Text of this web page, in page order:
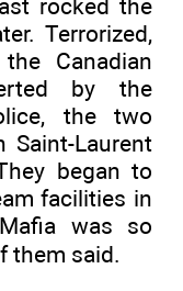
rocked the
Terrorized,
Canadian
by the
the two
Laurent
began to
facilities in
was so
them said.